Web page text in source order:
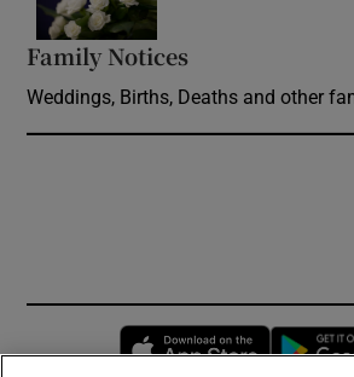
Family Notices
Weddings, Births, Deaths and other
Opens in